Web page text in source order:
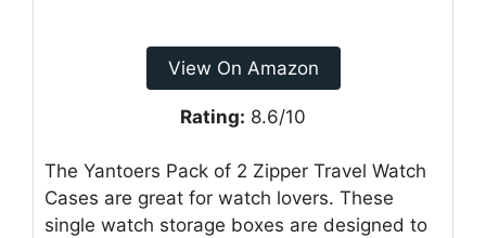
View On Amazon
Rating: 8.6/10
The Yantoers Pack of 2 Zipper Travel Watch
Cases are great for watch lovers. These
single watch storage boxes are designed to